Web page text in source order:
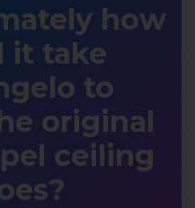
how
it take
to
original
ceiling